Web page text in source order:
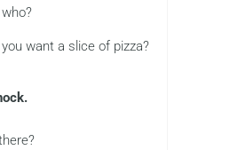
want a slice of pizza?